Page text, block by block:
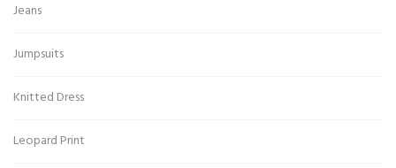
Jeans
Jumpsuits
Knitted Dress
Leopard Print